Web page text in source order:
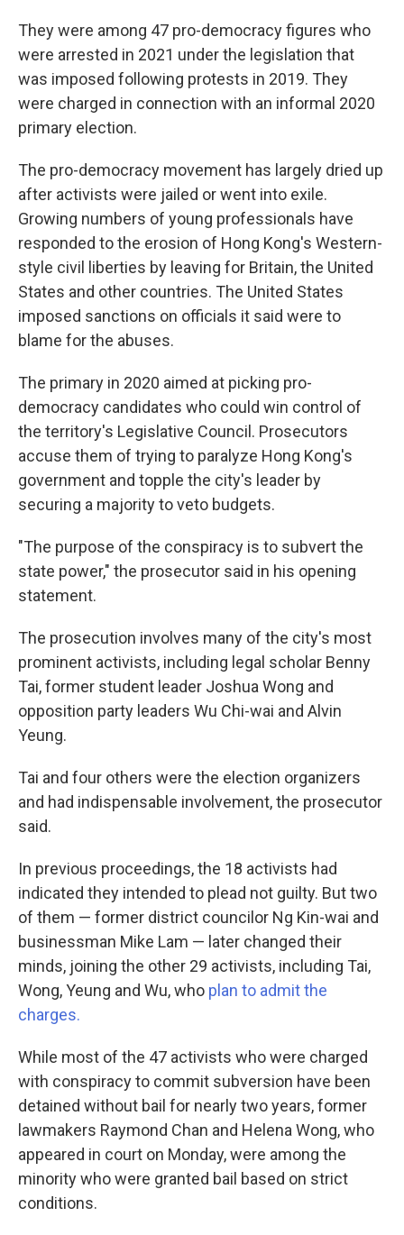
They were among 47 pro-democracy figures who
were arrested in 2021 under the legislation that
was imposed following protests in 2019. They
were charged in connection with an informal 2020
primary election.
The pro-democracy movement has largely dried up
after activists were jailed or went into exile.
Growing numbers of young professionals have
responded to the erosion of Hong Kong's Western-
style civil liberties by leaving for Britain, the United
States and other countries. The United States
imposed sanctions on officials it said were to
blame for the abuses.
The primary in 2020 aimed at picking pro-
democracy candidates who could win control of
the territory's Legislative Council. Prosecutors
accuse them of trying to paralyze Hong Kong's
government and topple the city's leader by
securing a majority to veto budgets.
"The purpose of the conspiracy is to subvert the
state power," the prosecutor said in his opening
statement.
The prosecution involves many of the city's most
prominent activists, including legal scholar Benny
Tai, former student leader Joshua Wong and
opposition party leaders Wu Chi-wai and Alvin
Yeung.
Tai and four others were the election organizers
and had indispensable involvement, the prosecutor
said.
In previous proceedings, the 18 activists had
indicated they intended to plead not guilty. But two
of them — former district councilor Ng Kin-wai and
businessman Mike Lam — later changed their
minds, joining the other 29 activists, including Tai,
Wong, Yeung and Wu, who plan to admit the
charges.
While most of the 47 activists who were charged
with conspiracy to commit subversion have been
detained without bail for nearly two years, former
lawmakers Raymond Chan and Helena Wong, who
appeared in court on Monday, were among the
minority who were granted bail based on strict
conditions.